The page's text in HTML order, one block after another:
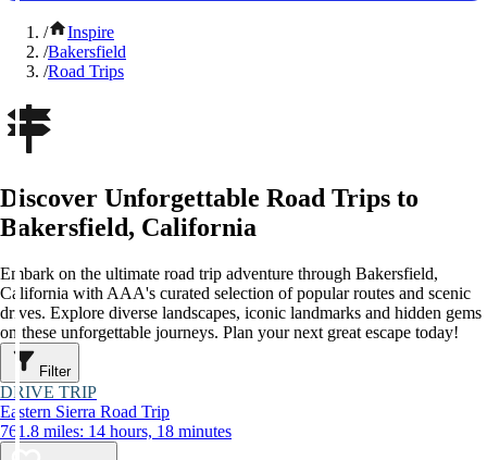
/
Inspire
/Bakersfield
/Road Trips
Discover Unforgettable Road Trips to
Bakersfield, California
Embark on the ultimate road trip adventure through Bakersfield,
California with AAA's curated selection of popular routes and scenic
drives. Explore diverse landscapes, iconic landmarks and hidden gems
on these unforgettable journeys. Plan your next great escape today!
Filter
DRIVE TRIP
Eastern Sierra Road Trip
761.8 miles: 14 hours, 18 minutes